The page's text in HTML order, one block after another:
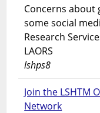
Concerns about
some social
Research
LAORS
lshps8
Join the LSHTM
Network